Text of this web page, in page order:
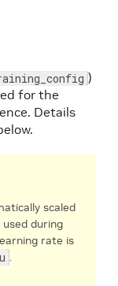
)
for the
Details
scaled
during
rate is
.